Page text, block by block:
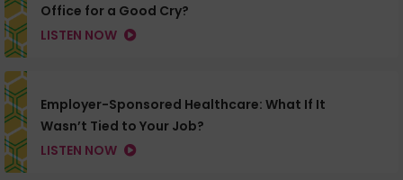
Office for a Good Cry?
LISTEN NOW
Employer-Sponsored Healthcare: What If It
Wasn’t Tied to Your Job?
LISTEN NOW